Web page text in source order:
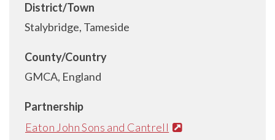
District/Town
Stalybridge, Tameside
County/Country
GMCA, England
Partnership
Eaton John Sons and Cantrell